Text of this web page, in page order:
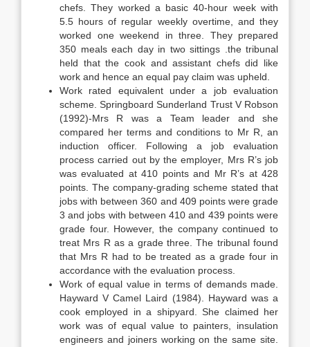
chefs. They worked a basic 40-hour week with
5.5 hours of regular weekly overtime, and they
worked one weekend in three. They prepared
350 meals each day in two sittings .the tribunal
held that the cook and assistant chefs did like
work and hence an equal pay claim was upheld.
Work rated equivalent under a job evaluation
scheme. Springboard Sunderland Trust V Robson
(1992)-Mrs R was a Team leader and she
compared her terms and conditions to Mr R, an
induction officer. Following a job evaluation
process carried out by the employer, Mrs R’s job
was evaluated at 410 points and Mr R’s at 428
points. The company-grading scheme stated that
jobs with between 360 and 409 points were grade
3 and jobs with between 410 and 439 points were
grade four. However, the company continued to
treat Mrs R as a grade three. The tribunal found
that Mrs R had to be treated as a grade four in
accordance with the evaluation process.
Work of equal value in terms of demands made.
Hayward V Camel Laird (1984). Hayward was a
cook employed in a shipyard. She claimed her
work was of equal value to painters, insulation
engineers and joiners working on the same site.